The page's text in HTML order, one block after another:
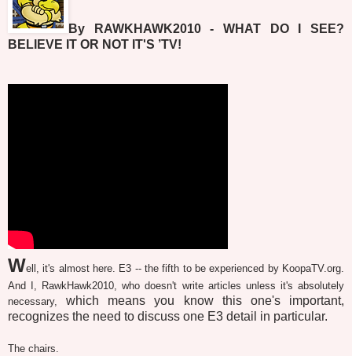
By RAWKHAWK2010 - WHAT DO I SEE?
BELIEVE IT OR NOT IT'S ’TV!
Well, it's almost here. E3 -- the fifth to be experienced by KoopaTV.org.
And I, RawkHawk2010, who doesn't write articles unless it's absolutely
necessary,which means you know this one's important,
recognizes the need to discuss one E3 detail in particular.
The chairs.